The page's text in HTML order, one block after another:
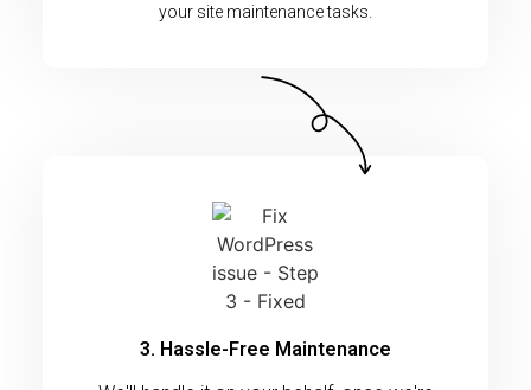
your site maintenance tasks.
3. Hassle-Free Maintenance